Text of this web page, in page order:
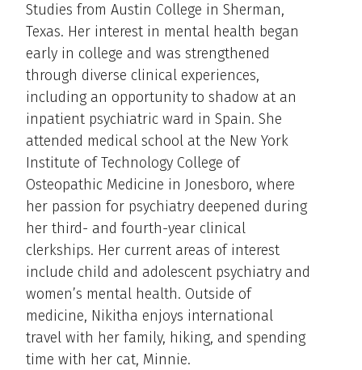
Studies from Austin College in Sherman,
Texas. Her interest in mental health began
early in college and was strengthened
through diverse clinical experiences,
including an opportunity to shadow at an
inpatient psychiatric ward in Spain. She
attended medical school at the New York
Institute of Technology College of
Osteopathic Medicine in Jonesboro, where
her passion for psychiatry deepened during
her third- and fourth-year clinical
clerkships. Her current areas of interest
include child and adolescent psychiatry and
women’s mental health. Outside of
medicine, Nikitha enjoys international
travel with her family, hiking, and spending
time with her cat, Minnie.